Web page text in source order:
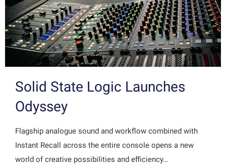
Solid State Logic Launches
Odyssey
Flagship analogue sound and workflow combined with
Instant Recall across the entire console opens a new
world of creative possibilities and efficiency…